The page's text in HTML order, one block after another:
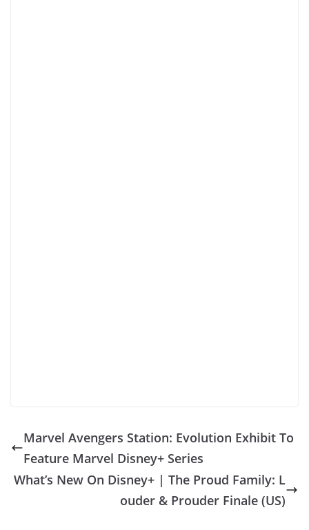
Marvel Avengers Station: Evolution Exhibit To
Feature Marvel Disney+ Series
What’s New On Disney+ | The Proud Family: L
ouder & Prouder Finale (US)